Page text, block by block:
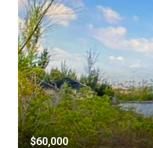
$60,000